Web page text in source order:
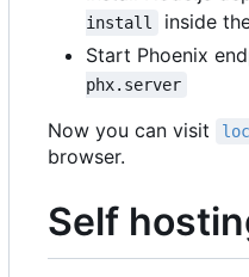
install
inside
Start Phoenix
phx.server
Now you can visit
browser.
Self